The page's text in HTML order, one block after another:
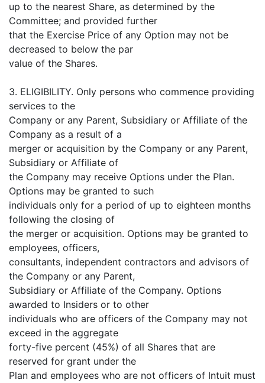
up to the nearest Share, as determined by the
Committee; and provided further
that the Exercise Price of any Option may not be
decreased to below the par
value of the Shares.
3. ELIGIBILITY. Only persons who commence providing
services to the
Company or any Parent, Subsidiary or Affiliate of the
Company as a result of a
merger or acquisition by the Company or any Parent,
Subsidiary or Affiliate of
the Company may receive Options under the Plan.
Options may be granted to such
individuals only for a period of up to eighteen months
following the closing of
the merger or acquisition. Options may be granted to
employees, officers,
consultants, independent contractors and advisors of
the Company or any Parent,
Subsidiary or Affiliate of the Company. Options
awarded to Insiders or to other
individuals who are officers of the Company may not
exceed in the aggregate
forty-five percent (45%) of all Shares that are
reserved for grant under the
Plan and employees who are not officers of Intuit must